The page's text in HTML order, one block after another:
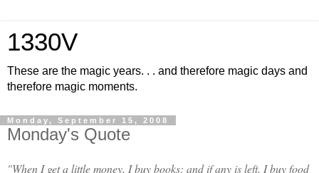
1330V
These are the magic years. . . and therefore magic days and
therefore magic moments.
Monday, September 15, 2008
Monday's Quote
"When I get a little money, I buy books; and if any is left, I buy food